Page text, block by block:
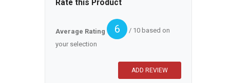
Rate this Product
Average Rating 6
/ 10 based on
your selection